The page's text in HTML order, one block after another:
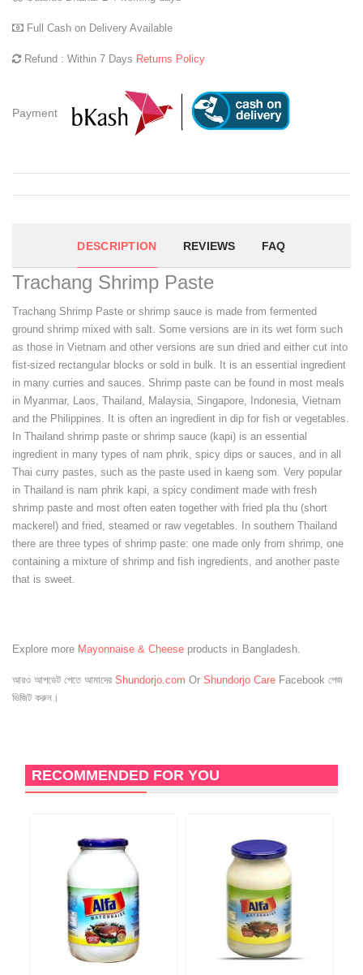
Full Cash on Delivery Available
Refund : Within 7 Days Returns Policy
Payment
DESCRIPTION REVIEWS FAQ
Trachang Shrimp Paste
Trachang Shrimp Paste or shrimp sauce is made from fermented
ground shrimp mixed with salt. Some versions are in its wet form such
as those in Vietnam and other versions are sun dried and either cut into
fist-sized rectangular blocks or sold in bulk. It is an essential ingredient
in many curries and sauces. Shrimp paste can be found in most meals
in Myanmar, Laos, Thailand, Malaysia, Singapore, Indonesia, Vietnam
and the Philippines. It is often an ingredient in dip for fish or vegetables.
In Thailand shrimp paste or shrimp sauce (kapi) is an essential
ingredient in many types of nam phrik, spicy dips or sauces, and in all
Thai curry pastes, such as the paste used in kaeng som. Very popular
in Thailand is nam phrik kapi, a spicy condiment made with fresh
shrimp paste and most often eaten together with fried pla thu (short
mackerel) and fried, steamed or raw vegetables. In southern Thailand
there are three types of shrimp paste: one made only from shrimp, one
containing a mixture of shrimp and fish ingredients, and another paste
that is sweet.
Explore more Mayonnaise & Cheese products in Bangladesh.
আরও আপডেট পেতে আমাদের Shundorjo.com Or Shundorjo Care Facebook পেজ
ভিজিট করুন।
RECOMMENDED FOR YOU